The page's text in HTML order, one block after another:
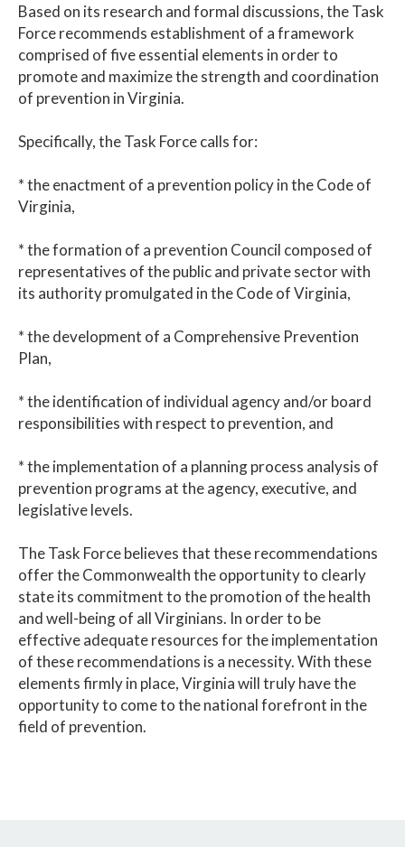
Based on its research and formal discussions, the Task
Force recommends establishment of a framework
comprised of five essential elements in order to
promote and maximize the strength and coordination
of prevention in Virginia.
Specifically, the Task Force calls for:
* the enactment of a prevention policy in the Code of
Virginia,
* the formation of a prevention Council composed of
representatives of the public and private sector with
its authority promulgated in the Code of Virginia,
* the development of a Comprehensive Prevention
Plan,
* the identification of individual agency and/or board
responsibilities with respect to prevention, and
* the implementation of a planning process analysis of
prevention programs at the agency, executive, and
legislative levels.
The Task Force believes that these recommendations
offer the Commonwealth the opportunity to clearly
state its commitment to the promotion of the health
and well-being of all Virginians. In order to be
effective adequate resources for the implementation
of these recommendations is a necessity. With these
elements firmly in place, Virginia will truly have the
opportunity to come to the national forefront in the
field of prevention.